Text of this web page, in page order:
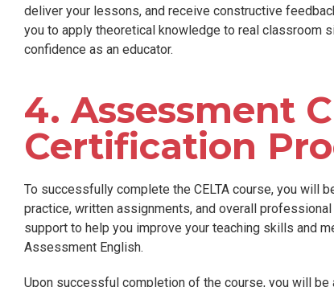
deliver your lessons, and receive constructive
you to apply theoretical knowledge to real classroom
confidence as an educator.
4. Assessment
Certification
To successfully complete the CELTA course, you will
practice, written assignments, and overall
support to help you improve your teaching skills and
Assessment English.
Upon successful completion of the course, you will be